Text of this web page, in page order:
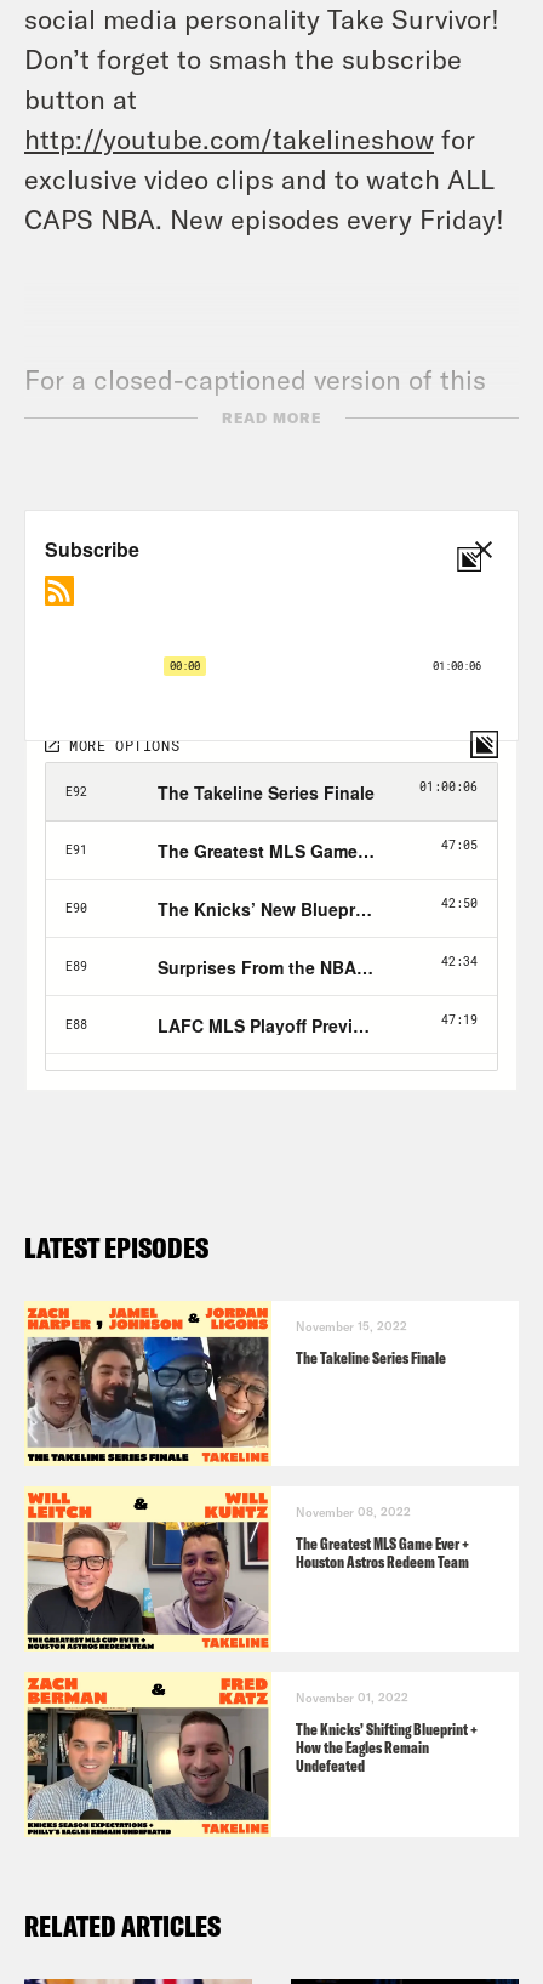
social media personality Take Survivor!
Don’t forget to smash the subscribe
button at
http://youtube.com/takelineshow for
exclusive video clips and to watch ALL
CAPS NBA. New episodes every Friday!
For a closed-captioned version of this
episode, click here.
include the name of the podcast.
READ MORE
LATEST EPISODES
November 15, 2022
The Takeline Series Finale
November 08, 2022
The Greatest MLS Game Ever +
Houston Astros Redeem Team
November 01, 2022
The Knicks’ Shifting Blueprint +
How the Eagles Remain
Undefeated
RELATED ARTICLES